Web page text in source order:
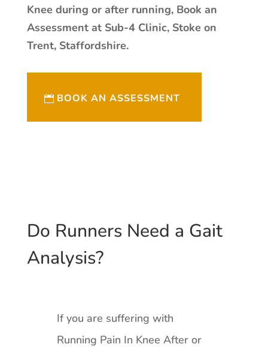
Knee during or after running, Book an
Assessment at Sub-4 Clinic, Stoke on
Trent, Staffordshire.
BOOK AN ASSESSMENT
Do Runners Need a Gait
Analysis?
If you are suffering with
Running Pain In Knee After or